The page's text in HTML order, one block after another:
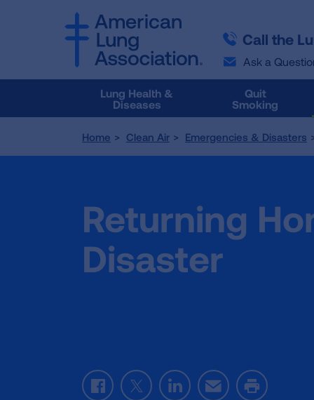
Call the
Ask a
Lung Health &
Diseases
Quit
Smoking
Home Clean Air Emergencies & Disasters
Returning
Disaster
FacebookTwitterLinkedInEmail Print